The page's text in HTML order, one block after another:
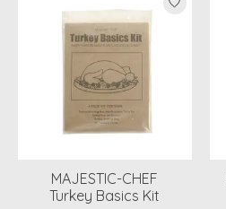
MAJESTIC-CHEF
Turkey Basics Kit